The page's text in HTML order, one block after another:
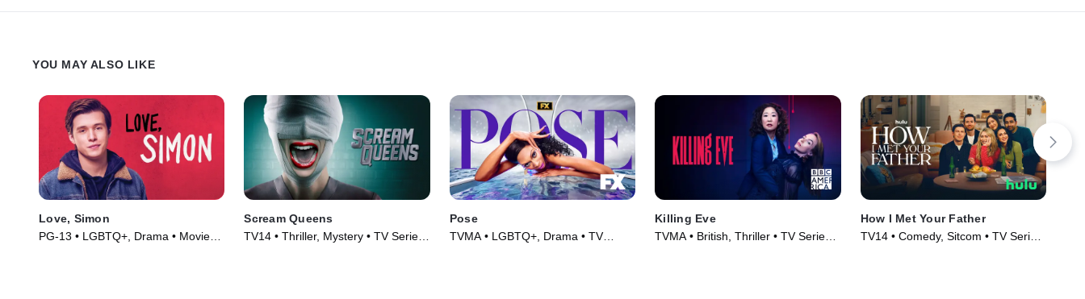
YOU MAY ALSO LIKE
Love, Simon
PG-13 • LGBTQ+, Drama • Movie
Scream Queens
TV14 • Thriller, Mystery • TV Series
Pose
TVMA • LGBTQ+, Drama • TV
Killing Eve
TVMA • British, Thriller • TV Series
How I Met Your Father
TV14 • Comedy, Sitcom • TV Series